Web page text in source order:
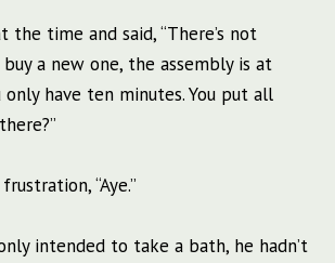
the time and said, “There’s not
a new one, the assembly is at
only have ten minutes. You put all
“Aye.”
intended to take a bath, he hadn’t